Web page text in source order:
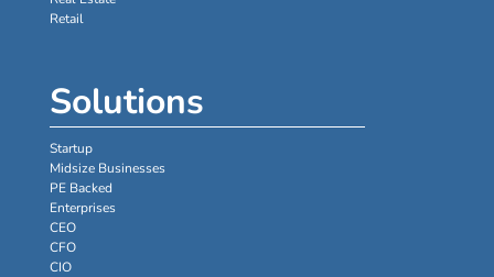
Retail
Solutions
Startup
Midsize Businesses
PE Backed
Enterprises
CEO
CFO
CIO